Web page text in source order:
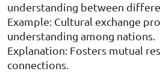
understanding between
Example: Cultural exchange
understanding among nations.
Explanation: Fosters mutual
connections.